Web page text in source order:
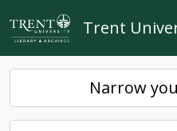
Skip to main content
Trent
Narrow